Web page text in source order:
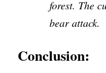
forest. The
bear attack.
Conclusion: